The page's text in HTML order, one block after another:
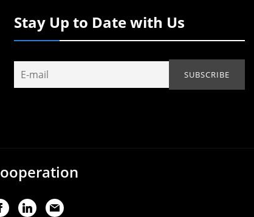
Stay Up to Date with Us